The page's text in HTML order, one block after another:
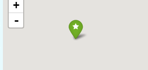
+
-